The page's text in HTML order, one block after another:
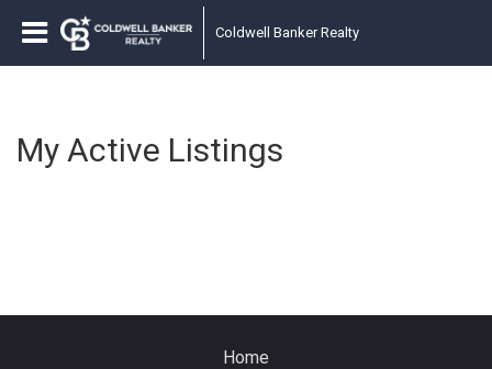
Coldwell Banker Realty
My Active Listings
Home